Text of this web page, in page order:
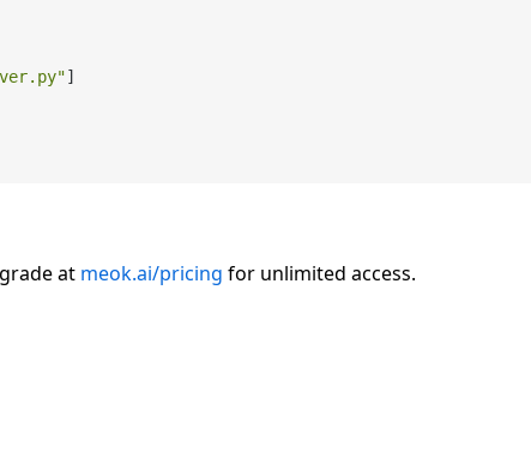
]
at meok.ai/pricing for unlimited access.